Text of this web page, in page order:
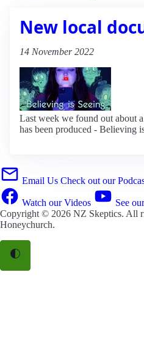
New local
14 November 2022
Last week we found out about
has been produced - Believing
Email Us Check out our
Watch our Videos
See
Copyright © 2026 NZ Skeptics. All
Honeychurch.